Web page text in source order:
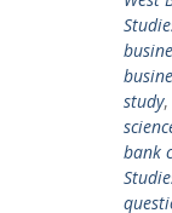
study,
bank